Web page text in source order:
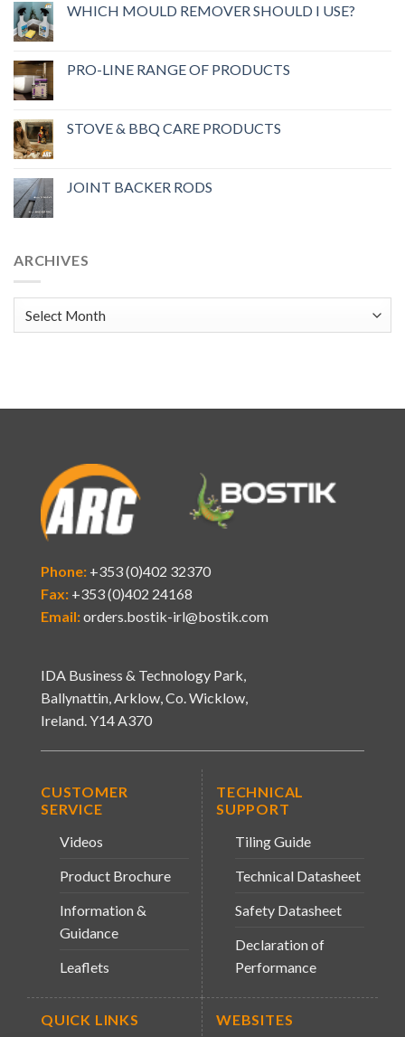
WHICH MOULD REMOVER SHOULD I USE?
PRO-LINE RANGE OF PRODUCTS
STOVE & BBQ CARE PRODUCTS
JOINT BACKER RODS
ARCHIVES
Phone:+353 (0)402 32370
Fax:+353 (0)402 24168
Email:orders.bostik-irl@bostik.com
IDA Business & Technology Park,
Ballynattin, Arklow, Co. Wicklow,
Ireland. Y14 A370
CUSTOMER
SERVICE
Videos
Product Brochure
Information &
Guidance
Leaflets
TECHNICAL
SUPPORT
Tiling Guide
Technical Datasheet
Safety Datasheet
Declaration of
Performance
QUICK LINKS WEBSITES